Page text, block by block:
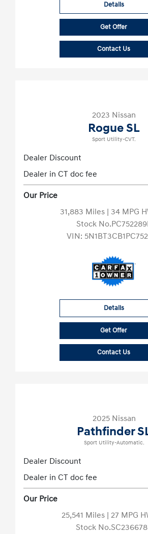
Details
Get Offer
Contact Us
2023 Nissan
Rogue SL
Sport Utility-CVT.
Dealer Discount
Dealer in CT doc fee
Our Price
31,883 Miles | 34 MPG
Stock
VIN:
Details
Get Offer
Contact Us
2025 Nissan
Pathfinder
Sport Utility-Automatic.
Dealer Discount
Dealer in CT doc fee
Our Price
25,541 Miles | 27 MPG
Stock